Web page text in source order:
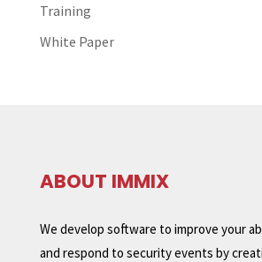
Training
White Paper
ABOUT IMMIX
We develop software to improve your
and respond to security events by